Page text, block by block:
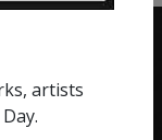
artists